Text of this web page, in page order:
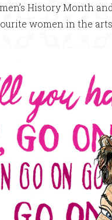
History Month
women in the